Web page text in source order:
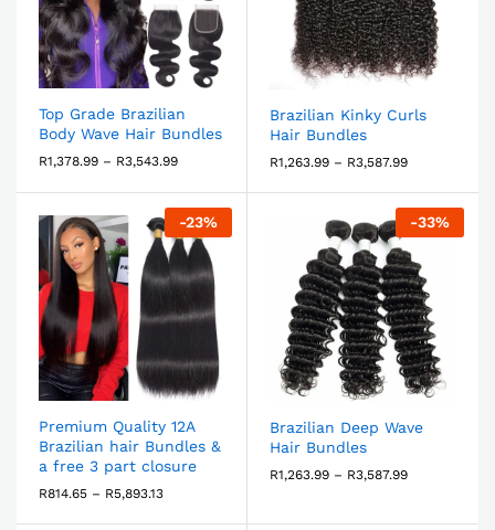
Top Grade Brazilian
Body Wave Hair Bundles
R1,378.99 – R3,543.99
Brazilian Kinky Curls
Hair Bundles
R1,263.99 – R3,587.99
-23%
Premium Quality 12A
Brazilian hair Bundles &
a free 3 part closure
R814.65 – R5,893.13
-33%
Brazilian Deep Wave
Hair Bundles
R1,263.99 – R3,587.99